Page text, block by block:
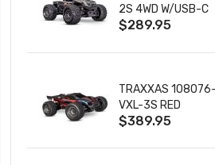
2S 4WD W/USB-C
$289.95
TRAXXAS 108076-
VXL-3S RED
$389.95